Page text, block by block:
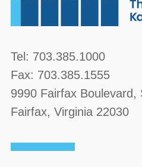
McGavin, Boyce,
Tel: 703.385.1000
Fax: 703.385.1555
9990 Fairfax Boulevard ,
Fairfax, Virginia 22030